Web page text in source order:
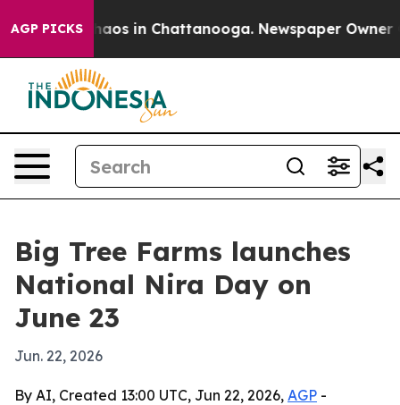
AGP PICKSChaos in Chattanooga. Newspaper Owner
Big Tree Farms launches
National Nira Day on
June 23
Jun. 22, 2026
By AI, Created 13:00 UTC, Jun 22, 2026, AGP -